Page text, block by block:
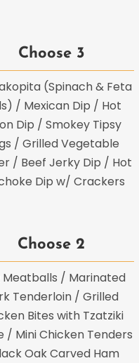
Choose 3
(Spinach & Feta
/ Mexican Dip / Hot
Dip / Smokey Tipsy
/ Grilled Vegetable
/ Beef Jerky Dip / Hot
Dip w/ Crackers
Choose 2
Meatballs / Marinated
Tenderloin / Grilled
Bites with Tzatziki
/ Mini Chicken Tenders
Oak Carved Ham